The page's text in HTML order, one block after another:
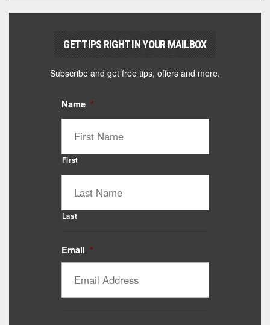
GET TIPS RIGHT IN YOUR MAILBOX
Subscribe and get free tips, offers and more.
Name *
First
Last
Email *
Catalyst Supplement Advisor
Powered by Catalyst 4 Fitness